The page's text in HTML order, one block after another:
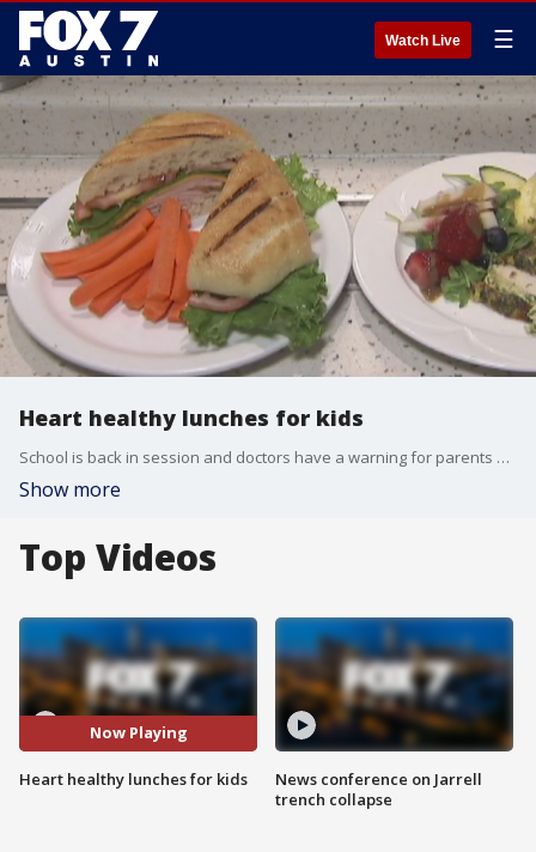
Watch Live ☰
Heart healthy lunches for kids
School is back in session and doctors have a warning for parents as the kids get back in the swing of things. FOX 7's Tania Ortega has more what you should pack your kids for lunch and why its so important.
Show more
Top Videos
Now Playing
Heart healthy lunches for kids
News conference on Jarrell
trench collapse